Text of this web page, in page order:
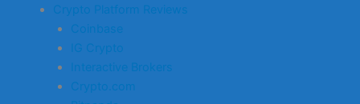
Crypto Platform Reviews
Coinbase
IG Crypto
Interactive Brokers
Crypto.com